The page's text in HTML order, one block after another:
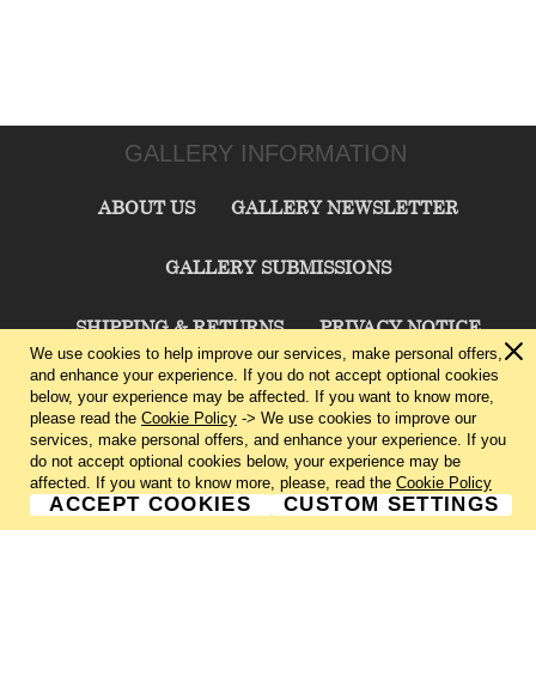
GALLERY INFORMATION
ABOUT US GALLERY NEWSLETTER
GALLERY SUBMISSIONS
SHIPPING & RETURNS PRIVACY NOTICE
TERMS & CONDITIONS CONTACT US
CHARLIE CUMMINGS GALLERY©2026
We use cookies to help improve our services, make personal offers,
and enhance your experience. If you do not accept optional cookies
below, your experience may be affected. If you want to know more,
please read the Cookie Policy -> We use cookies to improve our
services, make personal offers, and enhance your experience. If you
do not accept optional cookies below, your experience may be
affected. If you want to know more, please, read the Cookie Policy
ACCEPT COOKIES CUSTOM SETTINGS